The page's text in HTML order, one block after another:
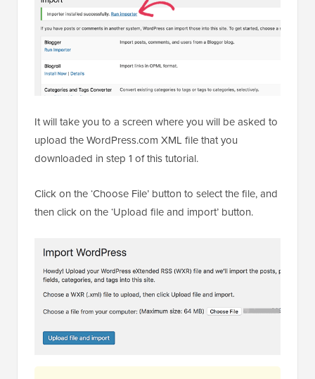
It will take you to a screen where you will be asked to
upload the WordPress.com XML file that you
downloaded in step 1 of this tutorial.
Click on the ‘Choose File’ button to select the file, and
then click on the ‘Upload file and import’ button.